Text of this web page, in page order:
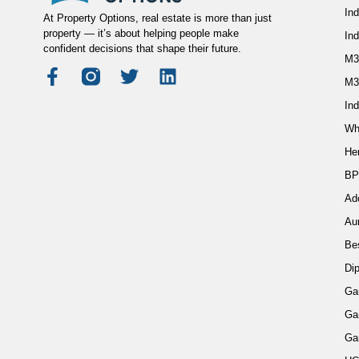
At Property Options, real estate is more than just
property — it’s about helping people make
confident decisions that shape their future.